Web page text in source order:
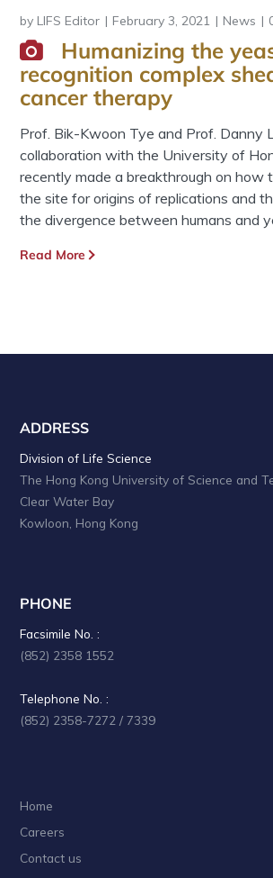
by LIFS Editor February 3, 2021 News
Humanizing the
recognition complex
cancer therapy
Prof. Bik-Kwoon Tye and Prof. Danny
collaboration with the University of
recently made a breakthrough on how
the site for origins of replications and
the divergence between humans and
Read More
ADDRESS
Division of Life Science
The Hong Kong University of Science and
Clear Water Bay
Kowloon, Hong Kong
PHONE
Facsimile No. :
(852) 2358 1552
Telephone No. :
(852) 2358-7272 / 7339
Home
Careers
Contact us